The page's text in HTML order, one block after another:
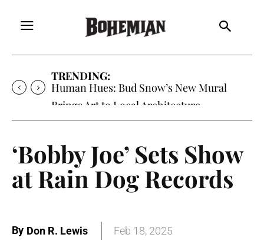
TRENDING:
Human Hues: Bud Snow’s New Mural
Brings Art to Local Architecture
‘Bobby Joe’ Sets Show
at Rain Dog Records
By Don R. Lewis Feb 18, 2025